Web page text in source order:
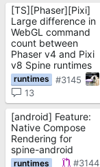
[TS][Phaser][Pixi]
Large difference in
WebGL command
count between
Phaser v4 and Pixi
v8 Spine runtimes
#3145
13
[android] Feature:
Native Compose
Rendering for
spine-android
#3144